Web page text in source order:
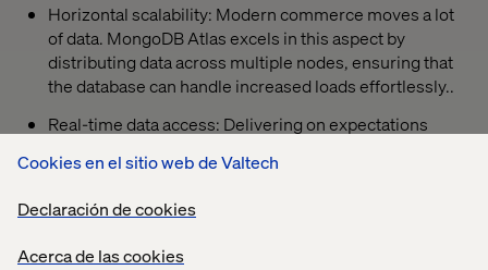
Cookies en el sitio web de Valtech
Declaración de cookies
Acerca de las cookies
Horizontal scalability: Modern commerce moves a lot
of data. MongoDB Atlas excels in this aspect by
distributing data across multiple nodes, ensuring that
the database can handle increased loads effortlessly..
Real-time data access: Delivering on expectations
supports real-time event-driven data updates,
information about your customers.
Serverless deployment: Rather than spend time and